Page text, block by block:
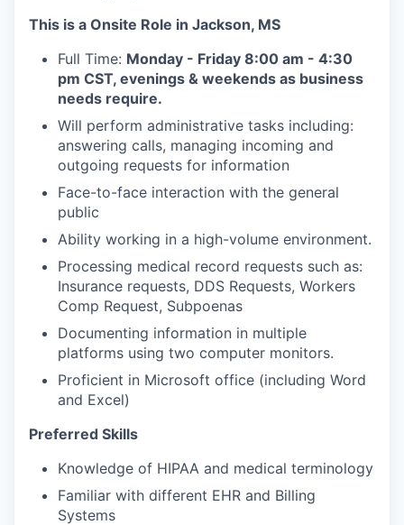
This is a Onsite Role in Jackson, MS
Full Time: Monday - Friday 8:00 am - 4:30
pm CST, evenings & weekends as business
needs require.
Will perform administrative tasks including:
answering calls, managing incoming and
outgoing requests for information
Face-to-face interaction with the general
public
Ability working in a high-volume environment.
Processing medical record requests such as:
Insurance requests, DDS Requests, Workers
Comp Request, Subpoenas
Documenting information in multiple
platforms using two computer monitors.
Proficient in Microsoft office (including Word
and Excel)
Preferred Skills
Knowledge of HIPAA and medical terminology
Familiar with different EHR and Billing
Systems